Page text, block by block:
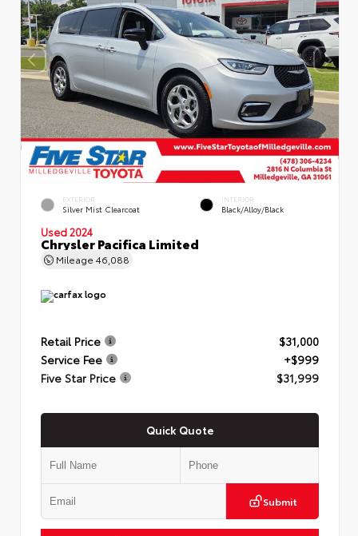
EXTERIOR
Silver Mist Clearcoat
INTERIOR
Black/Alloy/Black
Used 2024
Chrysler Pacifica Limited
Mileage 46,088
Retail Price
$31,000
Service Fee
+$999
Five Star Price
$31,999
Quick Quote
Submit